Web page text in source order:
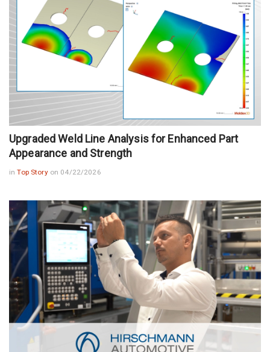
Upgraded Weld Line Analysis for Enhanced Part
Appearance and Strength
inTop Story on 04/22/2026